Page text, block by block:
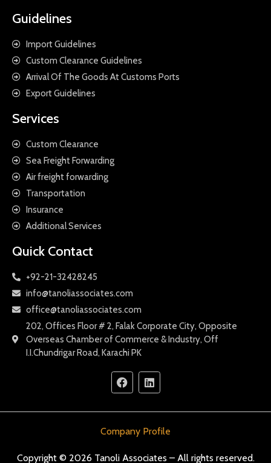
Guidelines
Import Guidelines
Custom Clearance Guidelines
Arrival Of The Goods At Customs Ports
Export Guidelines
Services
Custom Clearance
Sea Freight Forwarding
Air freight forwarding
Transportation
Insurance
Additional Services
Quick Contact
+92-21-32428245
info@tanoliassociates.com
office@tanoliassociates.com
202, Offices Floor # 2, Falak Corporate City, Opposite
Overseas Chamber of Commerce & Industry, Off
I.I.Chundrigar Road, Karachi PK
Copyright © 2026 Tanoli Associates – All rights reserved.
Company Profile